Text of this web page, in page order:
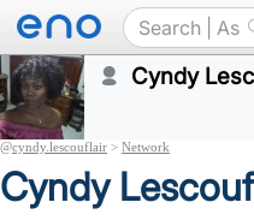
Cyndy
@cyndy.lescouflair > Network
Cyndy